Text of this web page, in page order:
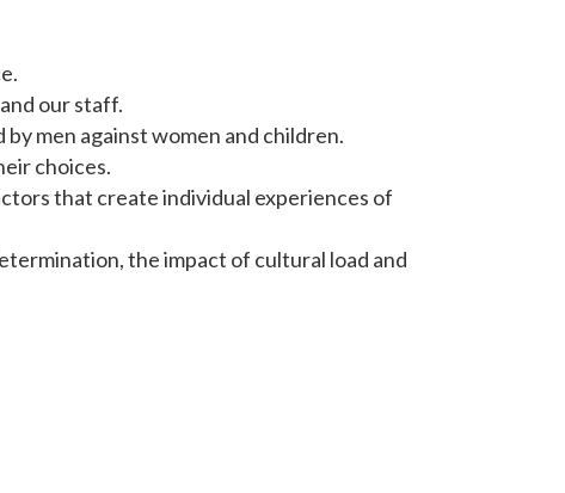
our staff.
men against women and children.
choices.
that create individual experiences of
the impact of cultural load and